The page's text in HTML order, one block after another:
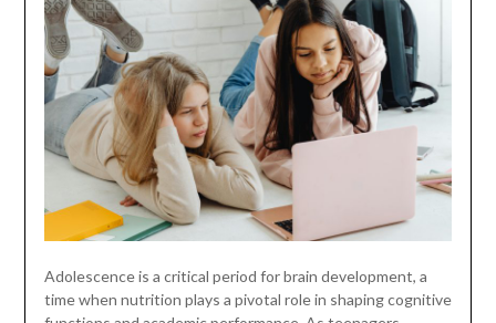
Adolescence is a critical period for brain development, a
time when nutrition plays a pivotal role in shaping cognitive